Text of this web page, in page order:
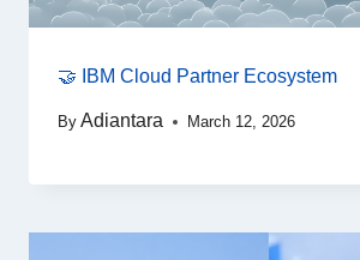
🤝 IBM Cloud Partner Ecosystem
By Adiantara March 12, 2026